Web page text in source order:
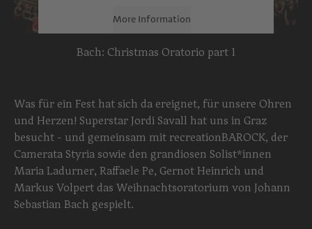
More Information
Accept
Bach: Christmas Oratorio part 1
Was für ein Fest hat sich da ereignet, für unsere Ohren
und Herzen! Superstar Jordi Savall hat uns in Graz
besucht - und gemeinsam mit recreationBAROCK, der
Camerata Styria sowie den grandiosen Solist*innen
Maria Ladurner, Raffaele Pe, Gernot Heinrich und
Markus Volpert das Weihnachtsoratorium von Johann
Sebastian Bach gespielt.